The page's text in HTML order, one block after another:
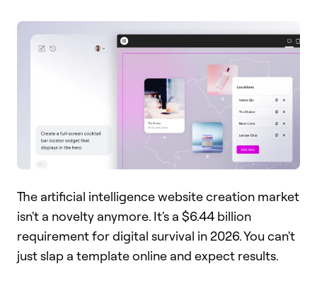
The artificial intelligence website creation market
isn't a novelty anymore. It's a $6.44 billion
requirement for digital survival in 2026. You can't
just slap a template online and expect results.